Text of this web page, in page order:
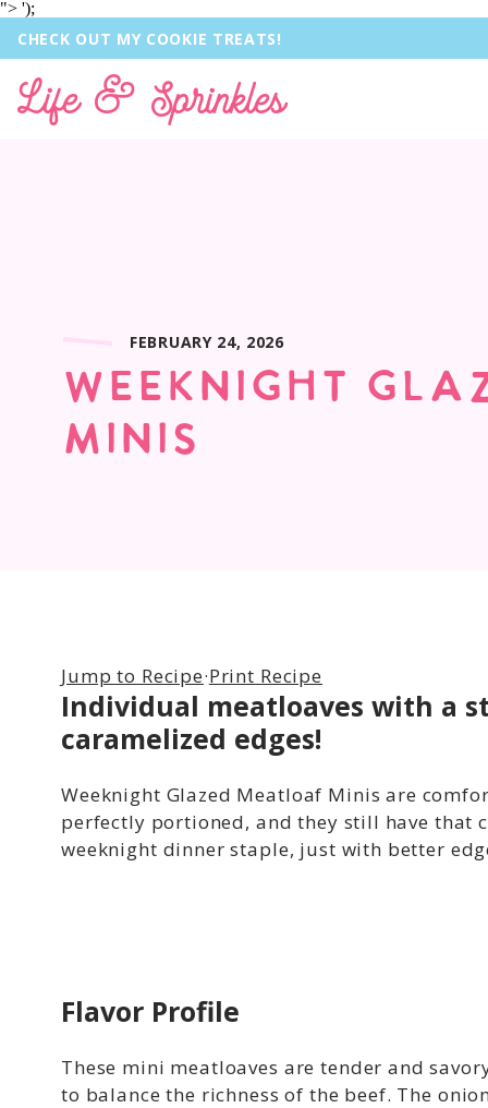
"> ');
CHECK OUT MY COOKIE TREATS!
Life & Sprinkles
WEEKNIGHT
MINIS
FEBRUARY 24, 2026
Jump to Recipe·Print Recipe
Individual meatloaves with a
caramelized edges!
Weeknight Glazed Meatloaf Minis are
perfectly portioned, and they still have that
weeknight dinner staple, just with better
Flavor Profile
These mini meatloaves are tender and
to balance the richness of the beef. The